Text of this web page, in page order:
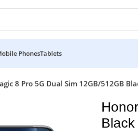
PhonesTablets
8 Pro 5G Dual Sim 12GB/512GB